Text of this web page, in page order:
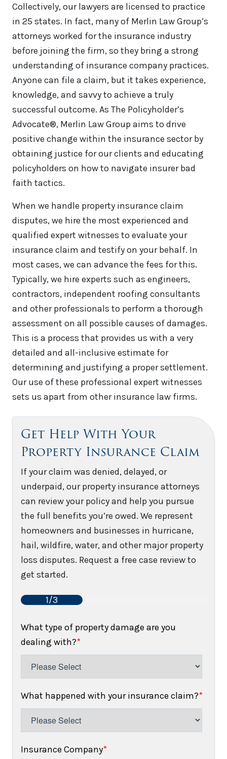
Collectively, our lawyers are licensed to practice
in 25 states. In fact, many of Merlin Law Group’s
attorneys worked for the insurance industry
before joining the firm, so they bring a strong
understanding of insurance company practices.
Anyone can file a claim, but it takes experience,
knowledge, and savvy to achieve a truly
successful outcome. As The Policyholder’s
Advocate®, Merlin Law Group aims to drive
positive change within the insurance sector by
obtaining justice for our clients and educating
policyholders on how to navigate insurer bad
faith tactics.
When we handle property insurance claim
disputes, we hire the most experienced and
qualified expert witnesses to evaluate your
insurance claim and testify on your behalf. In
most cases, we can advance the fees for this.
Typically, we hire experts such as engineers,
contractors, independent roofing consultants
and other professionals to perform a thorough
assessment on all possible causes of damages.
This is a process that provides us with a very
detailed and all-inclusive estimate for
determining and justifying a proper settlement.
Our use of these professional expert witnesses
sets us apart from other insurance law firms.
Get Help With Your
Property Insurance Claim
If your claim was denied, delayed, or
underpaid, our property insurance attorneys
can review your policy and help you pursue
the full benefits you’re owed. We represent
homeowners and businesses in hurricane,
hail, wildfire, water, and other major property
loss disputes. Request a free case review to
get started.
1/3
What type of property damage are you
dealing with?*
What happened with your insurance claim?*
Insurance Company*